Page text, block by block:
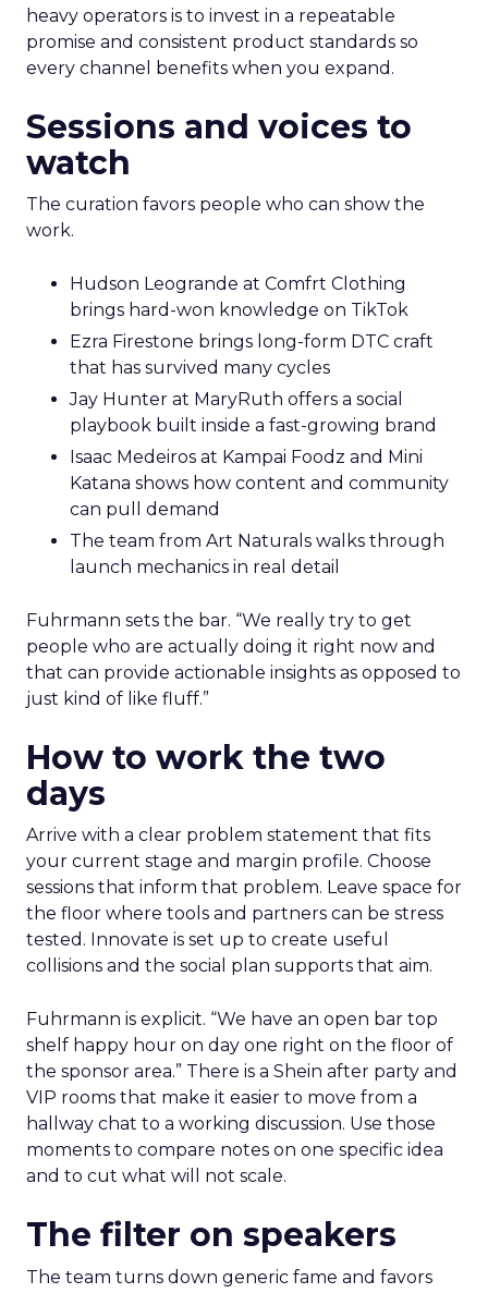
heavy operators is to invest in a repeatable
promise and consistent product standards so
every channel benefits when you expand.
Sessions and voices to
watch
The curation favors people who can show the
work.
Hudson Leogrande at Comfrt Clothing
brings hard-won knowledge on TikTok
Ezra Firestone brings long-form DTC craft
that has survived many cycles
Jay Hunter at MaryRuth offers a social
playbook built inside a fast-growing brand
Isaac Medeiros at Kampai Foodz and Mini
Katana shows how content and community
can pull demand
The team from Art Naturals walks through
launch mechanics in real detail
Fuhrmann sets the bar. “We really try to get
people who are actually doing it right now and
that can provide actionable insights as opposed to
just kind of like fluff.”
How to work the two
days
Arrive with a clear problem statement that fits
your current stage and margin profile. Choose
sessions that inform that problem. Leave space for
the floor where tools and partners can be stress
tested. Innovate is set up to create useful
collisions and the social plan supports that aim.
Fuhrmann is explicit. “We have an open bar top
shelf happy hour on day one right on the floor of
the sponsor area.” There is a Shein after party and
VIP rooms that make it easier to move from a
hallway chat to a working discussion. Use those
moments to compare notes on one specific idea
and to cut what will not scale.
The filter on speakers
The team turns down generic fame and favors